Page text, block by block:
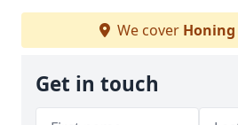
We cover Honing
Get in touch